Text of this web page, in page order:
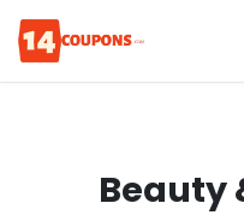
Beauty